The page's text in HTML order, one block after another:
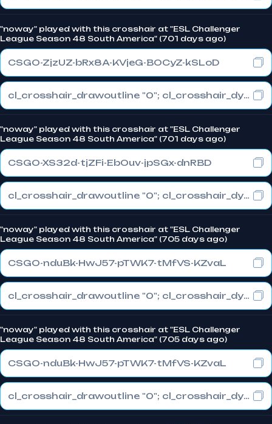
"noway" played with this crosshair at "ESL Challenger
League Season 48 South America" (701 days ago)
CSGO-ZjzUZ-bRx8A-KVjeG-BOCyZ-kSLoD
cl_crosshair_drawoutline "0"; cl_crosshair_dynamic_maxdist_splitratio "0.3"; cl_crosshair_dynamic_splitalpha_innermod "1"
"noway" played with this crosshair at "ESL Challenger
League Season 48 South America" (701 days ago)
CSGO-XS32d-tjZFi-EbOuv-jpSGx-dnRBD
cl_crosshair_drawoutline "0"; cl_crosshair_dynamic_maxdist_splitratio "0.3"; cl_crosshair_dynamic_splitalpha_innermod "1"
"noway" played with this crosshair at "ESL Challenger
League Season 48 South America" (705 days ago)
CSGO-nduBk-HwJ57-pTWK7-tMfVS-KZvaL
cl_crosshair_drawoutline "0"; cl_crosshair_dynamic_maxdist_splitratio "1"; cl_crosshair_dynamic_splitalpha_innermod "0"
"noway" played with this crosshair at "ESL Challenger
League Season 48 South America" (705 days ago)
CSGO-nduBk-HwJ57-pTWK7-tMfVS-KZvaL
cl_crosshair_drawoutline "0"; cl_crosshair_dynamic_maxdist_splitratio "1"; cl_crosshair_dynamic_splitalpha_innermod "0"